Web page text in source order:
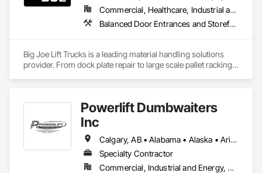
Commercial, Healthcare, Industrial and Energy, Infrastructure, Institutional
Balanced Door Entrances and Storefronts, Commercial Equipment, Dumbwaiters, Equipment, Equipment Rental, Facility Chutes, Facility Maintenance and Operation Equipment, General Vehicles, Integrated Automation Battery Monitors, Integrated Automation Systems For Conveying Equipment, Integrated Automation Systems For Facility Equipment, Lifts, Material Lifts, Material Storage, Piece Material Handling Equipment, Platform Lifts, Project Management, Project Management and Coordination, Trucks
Big Joe Lift Trucks is a leading material handling solutions
provider. From dock plate repair to large scale pallet racking
Powerlift Dumbwaiters
Inc
Calgary, AB • Alabama • Alaska • Arizona • Arkansas • California • Colorado • Connecticut • Delaware • Florida • Georgia • Hawaii • Idaho • Illinois • Indiana • Iowa • Kansas • Kentucky • Louisiana • Maine • Maryland • Massachusetts • Michigan • Minnesota • Mississippi • Missouri • Montana • Nebraska • Nevada • New Hampshire • New Jersey • New Mexico • New York • North Carolina • North Dakota • Ohio • Oklahoma • Ontario • Oregon • Pennsylvania • Prince Edward Island • Rhode Island • South Carolina • South Dakota • Tennessee • Texas • Utah • Vermont • Virginia • Washington • West Virginia • Wisconsin • Wyoming
Specialty Contractor
Commercial, Industrial and Energy, Residential